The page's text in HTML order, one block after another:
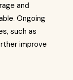
and
Ongoing
such as
improve